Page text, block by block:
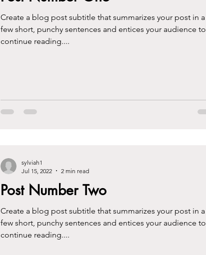
Create a blog post subtitle that summarizes your post in a
few short, punchy sentences and entices your audience to
continue reading....
Post Number Two
Create a blog post subtitle that summarizes your post in a
few short, punchy sentences and entices your audience to
continue reading....
sylviah1
Jul 15, 2022
2 min read